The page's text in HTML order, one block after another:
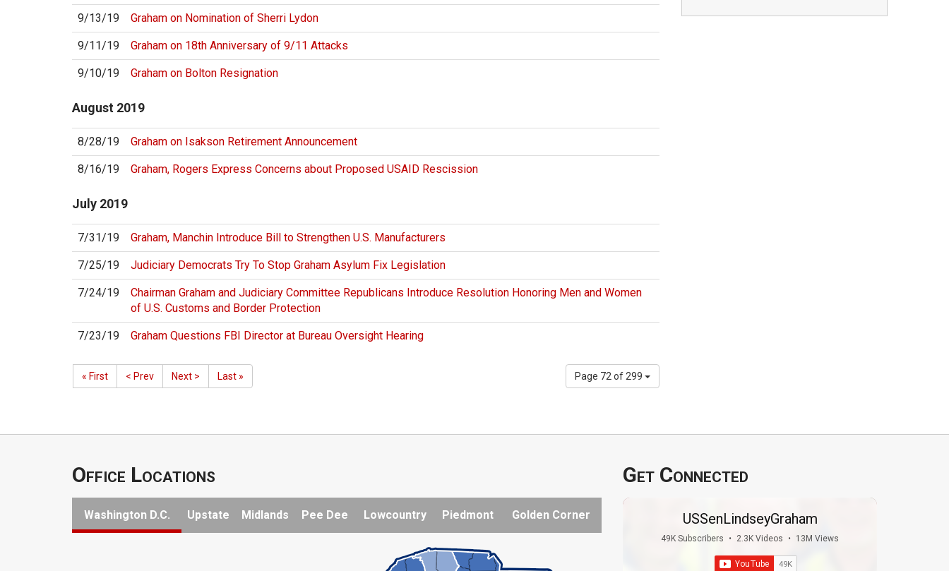
9/13/19 Graham on Nomination of Sherri Lydon
9/11/19 Graham on 18th Anniversary of 9/11 Attacks
9/10/19 Graham on Bolton Resignation
August 2019
8/28/19 Graham on Isakson Retirement Announcement
8/16/19 Graham, Rogers Express Concerns about Proposed USAID Rescission
July 2019
7/31/19 Graham, Manchin Introduce Bill to Strengthen U.S. Manufacturers
7/25/19 Judiciary Democrats Try To Stop Graham Asylum Fix Legislation
7/24/19
Chairman Graham and Judiciary Committee Republicans Introduce Resolution Honoring Men and Women
of U.S. Customs and Border Protection
7/23/19 Graham Questions FBI Director at Bureau Oversight Hearing
Page 72 of 299
« First < Prev Next > Last »
Office Locations
Washington D.C. Upstate Midlands Pee Dee Lowcountry Piedmont Golden Corner
Get Connected
USSenLindseyGraham
49K Subscribers • 2.3K Videos • 13M Views